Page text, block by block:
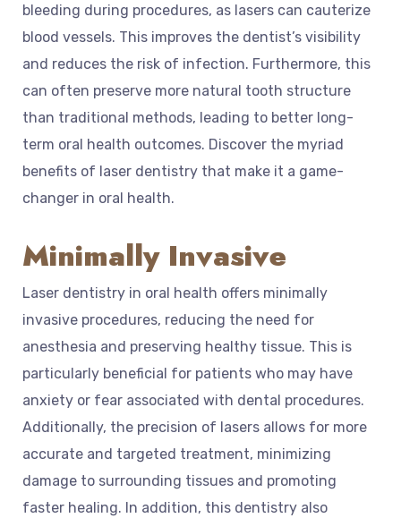
bleeding during procedures, as lasers can cauterize
blood vessels. This improves the dentist’s visibility
and reduces the risk of infection. Furthermore, this
can often preserve more natural tooth structure
than traditional methods, leading to better long-
term oral health outcomes. Discover the myriad
benefits of laser dentistry that make it a game-
changer in oral health.
Minimally Invasive
Laser dentistry in oral health offers minimally
invasive procedures, reducing the need for
anesthesia and preserving healthy tissue. This is
particularly beneficial for patients who may have
anxiety or fear associated with dental procedures.
Additionally, the precision of lasers allows for more
accurate and targeted treatment, minimizing
damage to surrounding tissues and promoting
faster healing. In addition, this dentistry also